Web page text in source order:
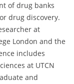
of drug banks
drug discovery.
at
London and the
includes
at UTCN
and